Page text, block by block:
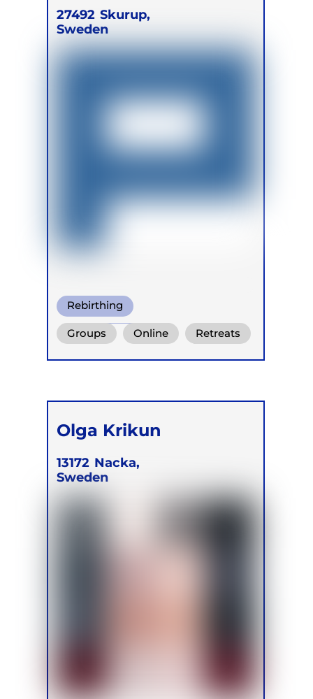
27492 Skurup,
Sweden
Rebirthing
Functional Breath
Conscious Connected Breath
Groups Online Retreats
Olga Krikun
13172 Nacka,
Sweden